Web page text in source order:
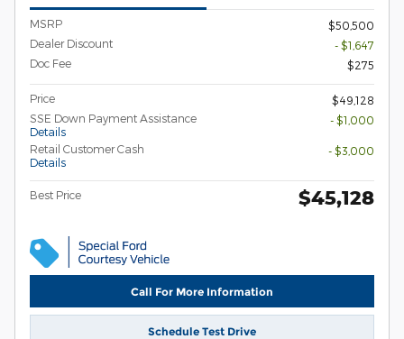
MSRP
$50,500
Dealer Discount
- $1,647
Doc Fee
$275
Price
$49,128
SSE Down Payment Assistance
Details
- $1,000
Retail Customer Cash
Details
- $3,000
Best Price $45,128
Call For More Information
Schedule Test Drive